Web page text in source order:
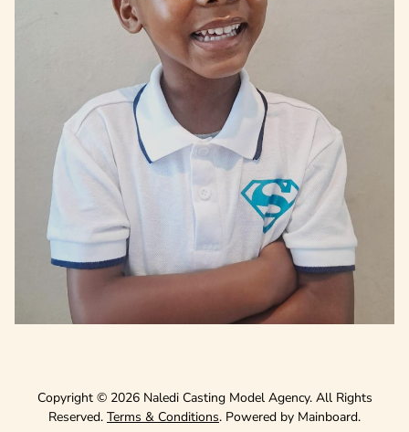
Copyright © 2026 Naledi Casting Model Agency. All Rights
Reserved. Terms & Conditions. Powered by Mainboard.